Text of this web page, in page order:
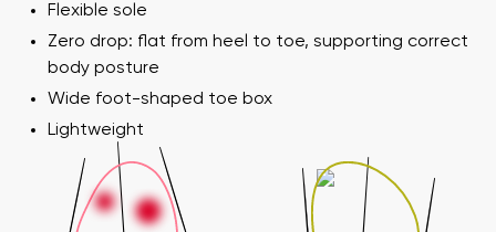
Flexible sole
Zero drop: flat from heel to toe, supporting correct
body posture
Wide foot-shaped toe box
Lightweight